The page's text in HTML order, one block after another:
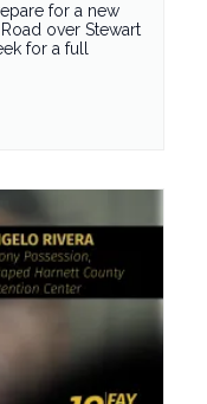
for a new
over Stewart
for a full